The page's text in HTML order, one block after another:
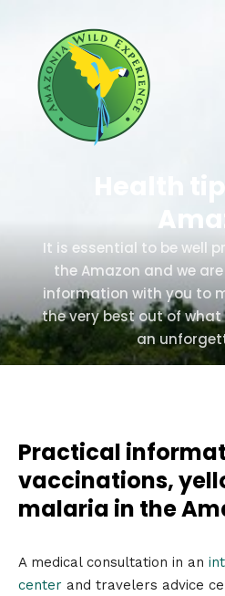
Health
It is essential to be well
the Amazon and we
information with you to
the very best out of
an
Practical
vaccinations,
malaria in the
A medical consultation in an
center and travelers advice